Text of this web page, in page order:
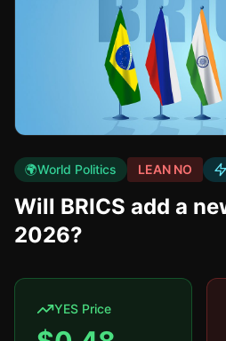
🌍World Politics LEAN NO
Will BRICS add a
2026?
YES Price